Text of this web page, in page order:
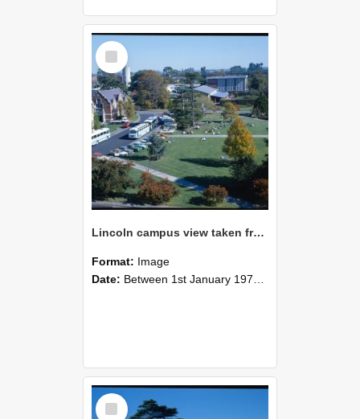
Select
Item
Lincoln campus view taken from Hilgendorf Building, 1978
Format: Image
Date: Between 1st January 1978 and 31st December 1978
Select
Item